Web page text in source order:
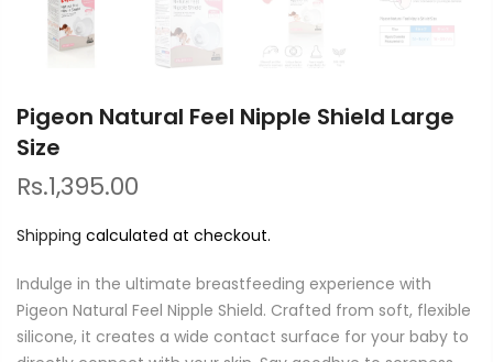
Pigeon Natural Feel Nipple Shield Large
Size
Rs.1,395.00
Shipping calculated at checkout.
Indulge in the ultimate breastfeeding experience with
Pigeon Natural Feel Nipple Shield. Crafted from soft, flexible
silicone, it creates a wide contact surface for your baby to